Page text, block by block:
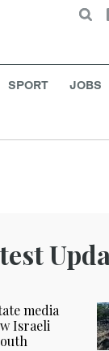
SPORT JOBS
media
Israeli